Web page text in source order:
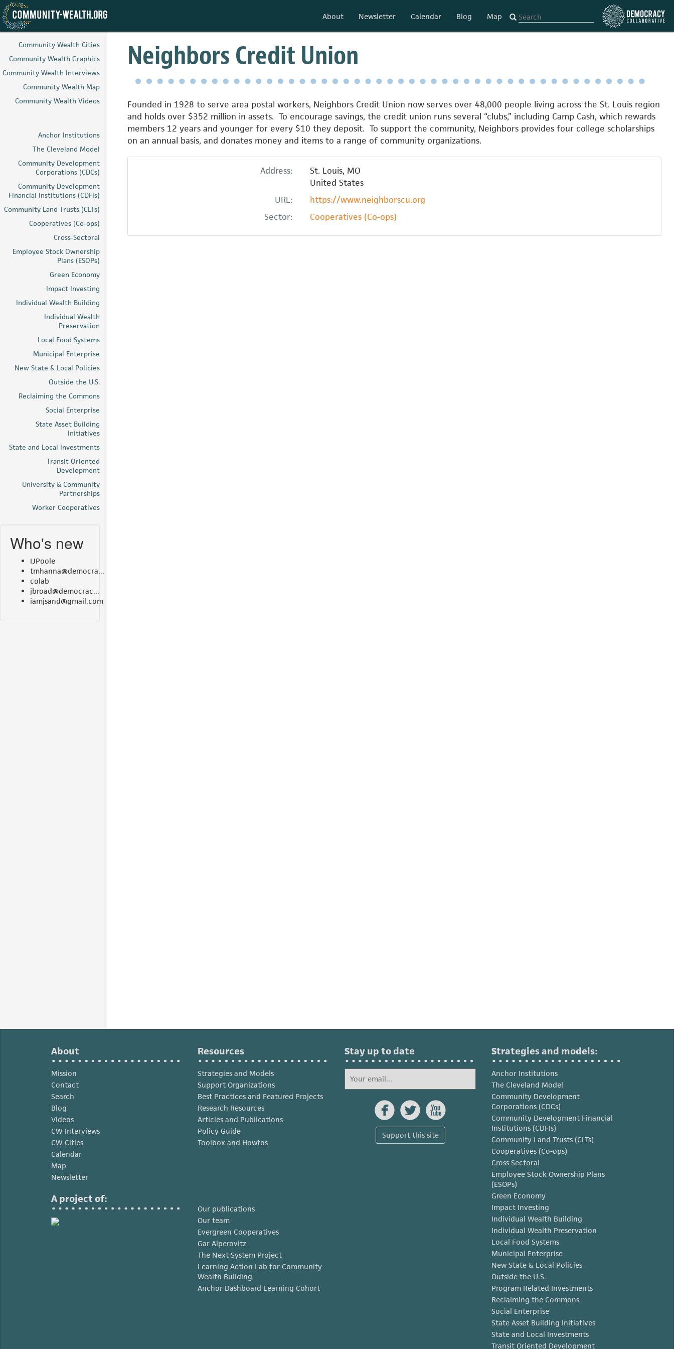
Skip
content
About Newsletter Calendar Blog Map
Community Wealth Cities
Community Wealth Graphics
Community Wealth Interviews
Community Wealth Map
Community Wealth Videos
Anchor Institutions
The Cleveland Model
Community Development
Corporations (CDCs)
Community Development
Financial Institutions (CDFIs)
Community Land Trusts (CLTs)
Cooperatives (Co-ops)
Cross-Sectoral
Employee Stock Ownership
Plans (ESOPs)
Green Economy
Impact Investing
Individual Wealth Building
Individual Wealth
Preservation
Local Food Systems
Municipal Enterprise
New State & Local Policies
Outside the U.S.
Reclaiming the Commons
Social Enterprise
State Asset Building
Initiatives
State and Local Investments
Transit Oriented
Development
University & Community
Partnerships
Worker Cooperatives
Who's new
IJPoole
tmhanna@democra...
colab
jbroad@democrac...
iamjsand@gmail.com
Neighbors Credit Union
Founded in 1928 to serve area postal workers, Neighbors Credit Union now serves over 48,000 people living across the St. Louis region
and holds over $352 million in assets. To encourage savings, the credit union runs several “clubs,” including Camp Cash, which rewards
members 12 years and younger for every $10 they deposit. To support the community, Neighbors provides four college scholarships
on an annual basis, and donates money and items to a range of community organizations.
Address: St. Louis, MO
United States
URL:
https://www.neighborscu.org
Sector:
Cooperatives (Co-ops)
About
Mission
Contact
Search
Blog
Videos
CW Interviews
CW Cities
Calendar
Map
Newsletter
Resources
Strategies and Models
Support Organizations
Best Practices and Featured Projects
Research Resources
Articles and Publications
Policy Guide
Toolbox and Howtos
Stay up to date
  
Support this site
A project of:
Our publications
Our team
Evergreen Cooperatives
Gar Alperovitz
The Next System Project
Learning Action Lab for Community
Wealth Building
Anchor Dashboard Learning Cohort
Strategies and models:
Anchor Institutions
The Cleveland Model
Community Development
Corporations (CDCs)
Community Development Financial
Institutions (CDFIs)
Community Land Trusts (CLTs)
Cooperatives (Co-ops)
Cross-Sectoral
Employee Stock Ownership Plans
(ESOPs)
Green Economy
Impact Investing
Individual Wealth Building
Individual Wealth Preservation
Local Food Systems
Municipal Enterprise
New State & Local Policies
Outside the U.S.
Program Related Investments
Reclaiming the Commons
Social Enterprise
State Asset Building Initiatives
State and Local Investments
Transit Oriented Development